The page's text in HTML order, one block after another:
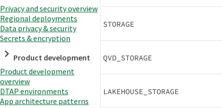
Privacy and security overview
Regional deployments
Data privacy & security
Secrets & encryption
Product development
Product development
overview
DTAP environments
App architecture patterns
STORAGE
QVD_STORAGE
LAKEHOUSE_STORAGE